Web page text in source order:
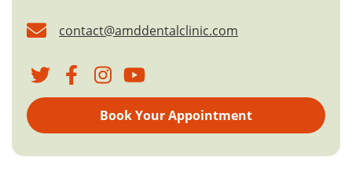
contact@amddentalclinic.com
Book Your Appointment